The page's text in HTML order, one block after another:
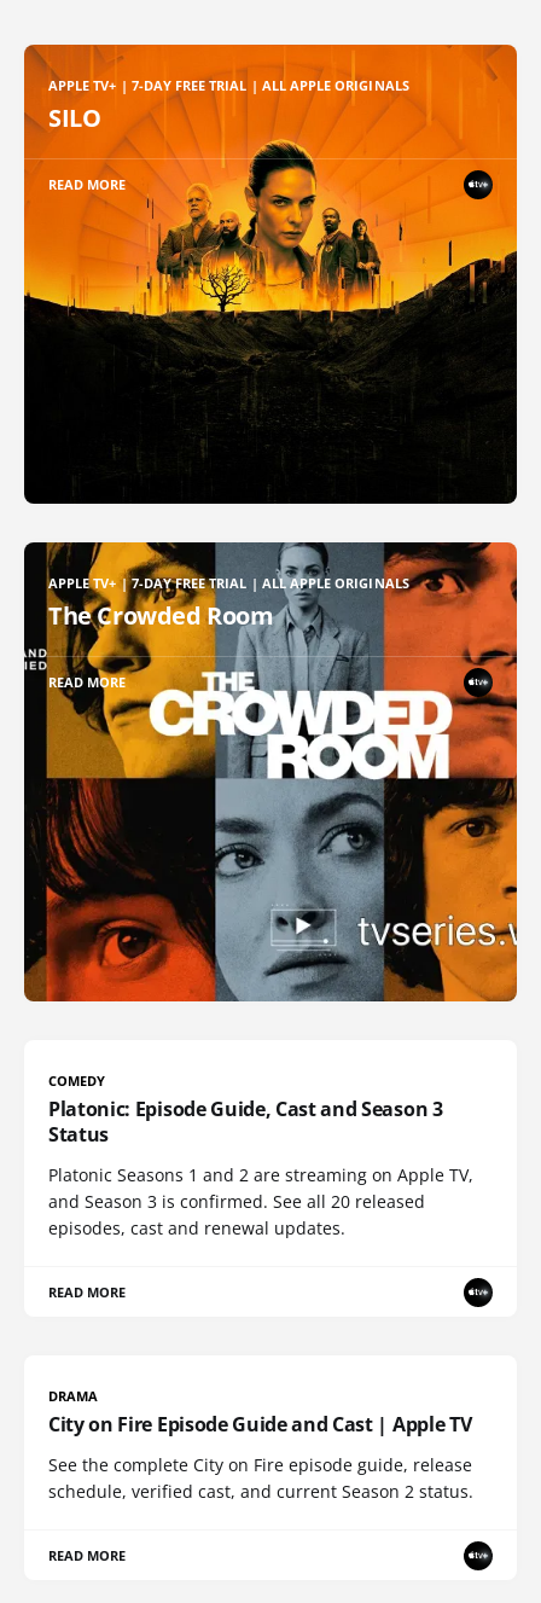
APPLE TV+ | 7-DAY FREE TRIAL | ALL APPLE ORIGINALS
SILO
READ MORE
APPLE TV+ | 7-DAY FREE TRIAL | ALL APPLE ORIGINALS
The Crowded Room
READ MORE
COMEDY
Platonic: Episode Guide, Cast and Season 3
Status
Platonic Seasons 1 and 2 are streaming on Apple TV,
and Season 3 is confirmed. See all 20 released
episodes, cast and renewal updates.
READ MORE
DRAMA
City on Fire Episode Guide and Cast | Apple TV
See the complete City on Fire episode guide, release
schedule, verified cast, and current Season 2 status.
READ MORE